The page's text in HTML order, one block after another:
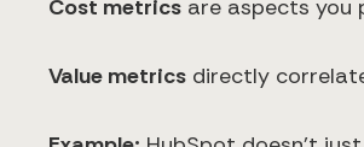
Cost metrics are aspects you
Value metrics directly